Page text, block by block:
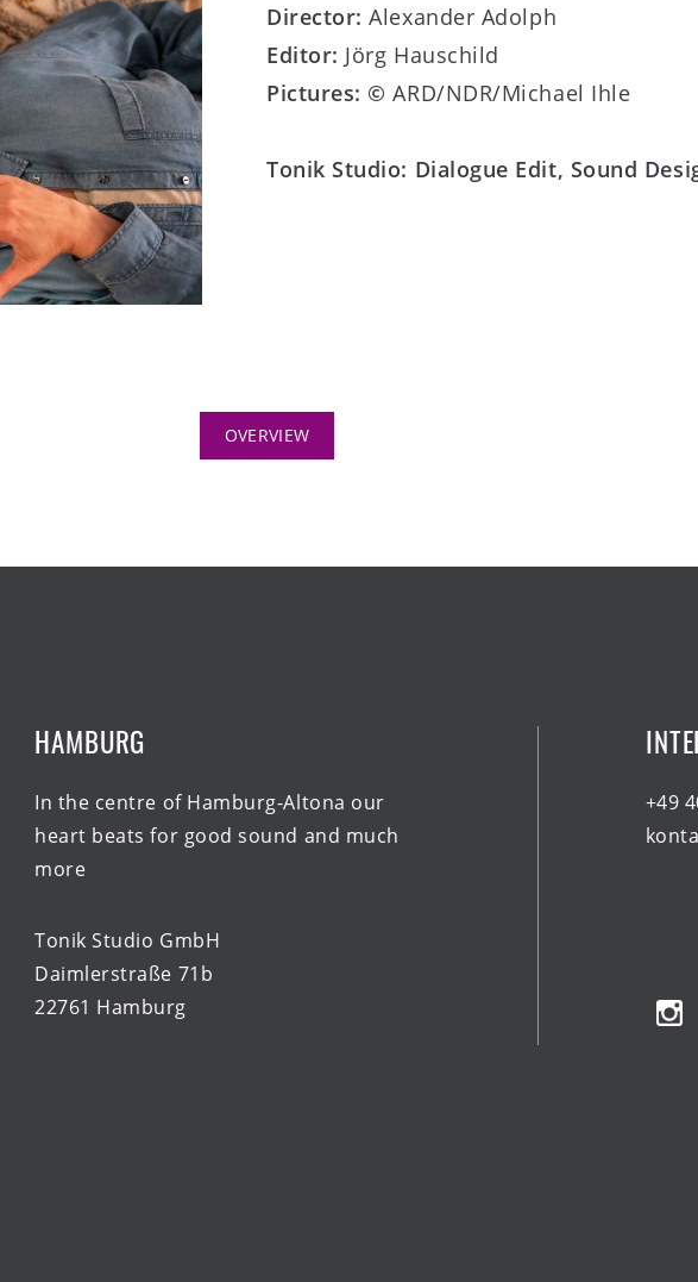
Director:Alexander Adolph
Editor: Jörg Hauschild
Pictures: © ARD/NDR/Michael Ihle
Tonik Studio: Dialogue Edit, Sound
OVERVIEW
HAMBURG
In the centre of Hamburg-Altona our
heart beats for good sound and much
more
Tonik Studio GmbH
Daimlerstraße 71b
22761 Hamburg
+49